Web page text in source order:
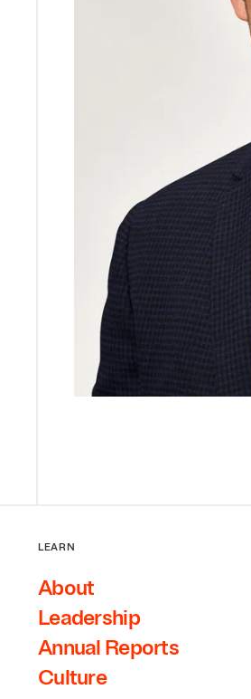
LEARN
About
Leadership
Annual Reports
Culture